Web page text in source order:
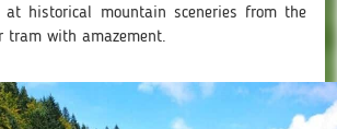
at historical mountain sceneries from the
tram with amazement.